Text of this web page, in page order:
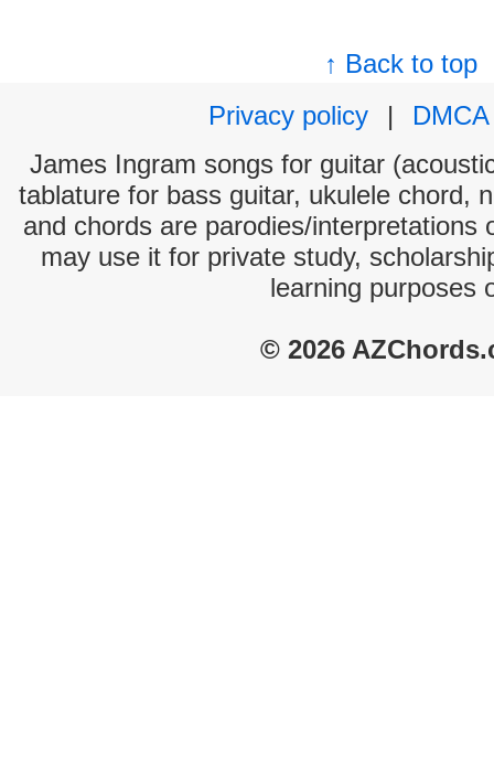
↑ Back to top
Privacy policy
|
DMCA
James Ingram songs for guitar
tablature for bass guitar, ukulele chord,
and chords are parodies/interpretations
may use it for private study,
learning purposes
© 2026